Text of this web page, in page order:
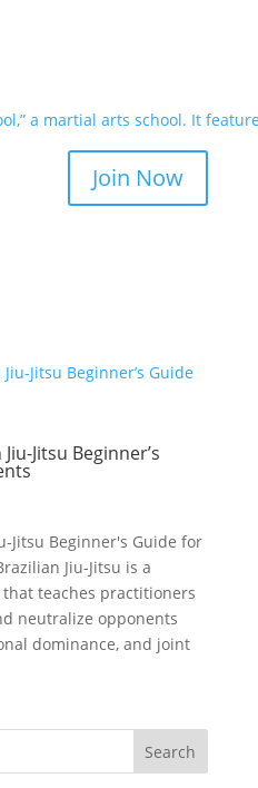
Join Now
Jitsu Beginner’s
Jitsu Beginner's Guide for
Jiu-Jitsu is a
teaches practitioners
neutralize opponents
dominance, and joint
Search